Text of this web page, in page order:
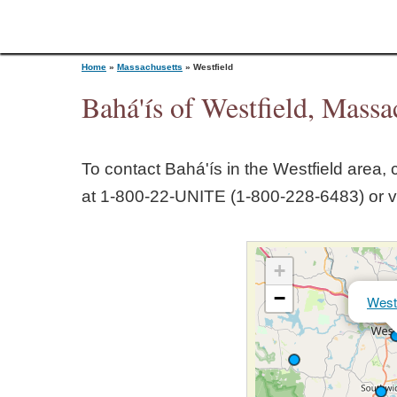
o
Home » Massachusetts » Westfield
Bahá'ís of Westfield,
To contact Bahá'ís in the Westfield area,
at 1‑800‑22‑UNITE (1‑800‑228‑6483) or
+
−